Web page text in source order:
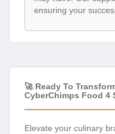
ensuring your
🚀 Ready To
CyberChimps Food 4
Elevate your culinary